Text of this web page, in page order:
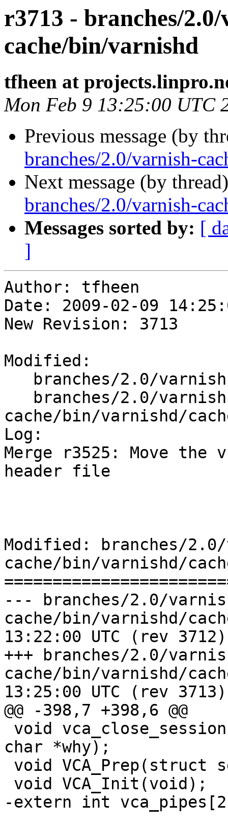
r3713 - branches/
cache/bin/varnishd
tfheen at
Mon Feb 9 13:25:00 UTC
Previous message (by
branches/2.0/varnish-
Next message (by
branches/2.0/varnish-
Messages sorted by: [
]
Author: tfheen
Date: 2009-02-09
New Revision: 3713
Modified:
cache/bin/varnishd/
Log:
Merge r3525: Move the
header file
Modified: branches/
cache/bin/varnishd/
--- branches/2.0/
cache/bin/varnishd/cache.h	2009-
13:22:00 UTC (rev 3712)
+++ branches/2.0/
cache/bin/varnishd/cache.h	2009-
13:25:00 UTC (rev 3713)
@@ -398,7 +398,6 @@
char *why);
-extern int